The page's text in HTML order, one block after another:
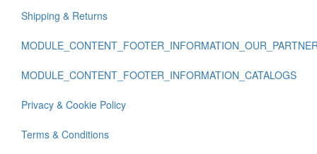
Shipping & Returns
MODULE_CONTENT_FOOTER_INFORMATION_CATALOGS
Privacy & Cookie Policy
Terms & Conditions